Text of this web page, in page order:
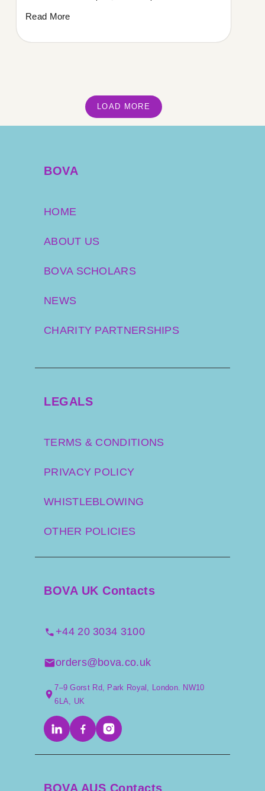
Read More
LOAD MORE
BOVA
HOME
ABOUT US
BOVA SCHOLARS
NEWS
CHARITY PARTNERSHIPS
LEGALS
TERMS & CONDITIONS
PRIVACY POLICY
WHISTLEBLOWING
OTHER POLICIES
BOVA UK Contacts
+44 20 3034 3100
orders@bova.co.uk
7–9 Gorst Rd, Park Royal, London. NW10
6LA, UK
BOVA AUS Contacts